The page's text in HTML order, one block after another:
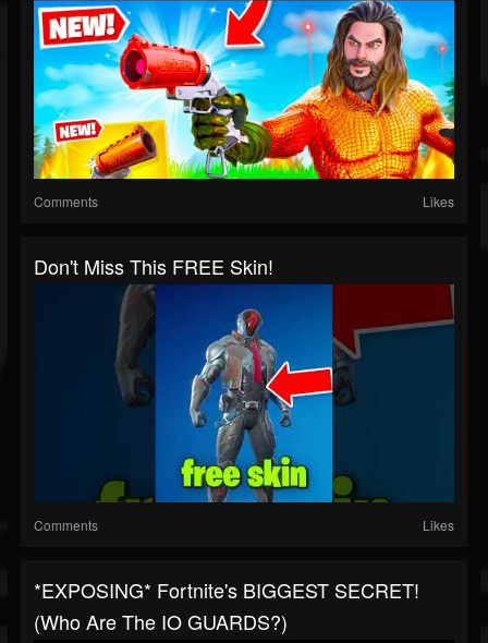
Comments Likes
Don't Miss This FREE Skin!
Comments Likes
*EXPOSING* Fortnite's BIGGEST SECRET!
(Who Are The IO GUARDS?)